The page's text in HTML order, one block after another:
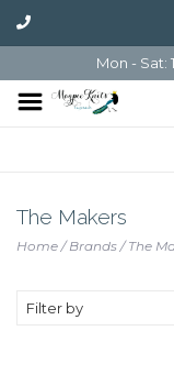
Mon - Sat:
The Makers
Home/Brands/The
Filter by